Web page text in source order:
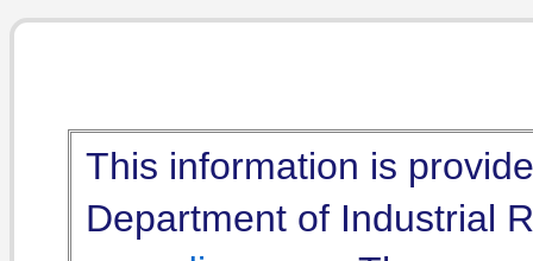
This information is
Department of Industrial